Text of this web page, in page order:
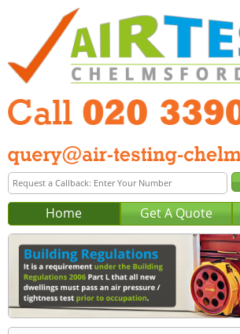
Home Get A Quote